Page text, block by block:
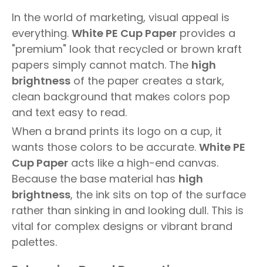
In the world of marketing, visual appeal is
everything. White PE Cup Paper provides a
"premium" look that recycled or brown kraft
papers simply cannot match. The high
brightness of the paper creates a stark,
clean background that makes colors pop
and text easy to read.
When a brand prints its logo on a cup, it
wants those colors to be accurate. White PE
Cup Paper acts like a high-end canvas.
Because the base material has high
brightness, the ink sits on top of the surface
rather than sinking in and looking dull. This is
vital for complex designs or vibrant brand
palettes.